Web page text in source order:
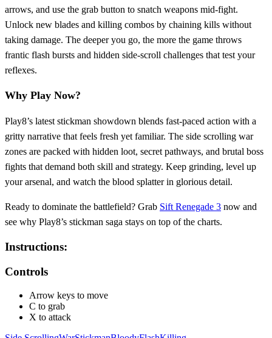
arrows, and use the grab button to snatch weapons mid‑fight.
Unlock new blades and killing combos by chaining kills without
taking damage. The deeper you go, the more the game throws
frantic flash bursts and hidden side‑scroll challenges that test your
reflexes.
Why Play Now?
Play8’s latest stickman showdown blends fast‑paced action with a
gritty narrative that feels fresh yet familiar. The side scrolling war
zones are packed with hidden loot, secret pathways, and brutal boss
fights that demand both skill and strategy. Keep grinding, level up
your arsenal, and watch the blood splatter in glorious detail.
Ready to dominate the battlefield? Grab Sift Renegade 3 now and
see why Play8’s stickman saga stays on top of the charts.
Instructions:
Controls
Arrow keys to move
C to grab
X to attack